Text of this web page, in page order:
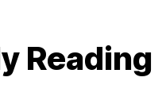
Reading